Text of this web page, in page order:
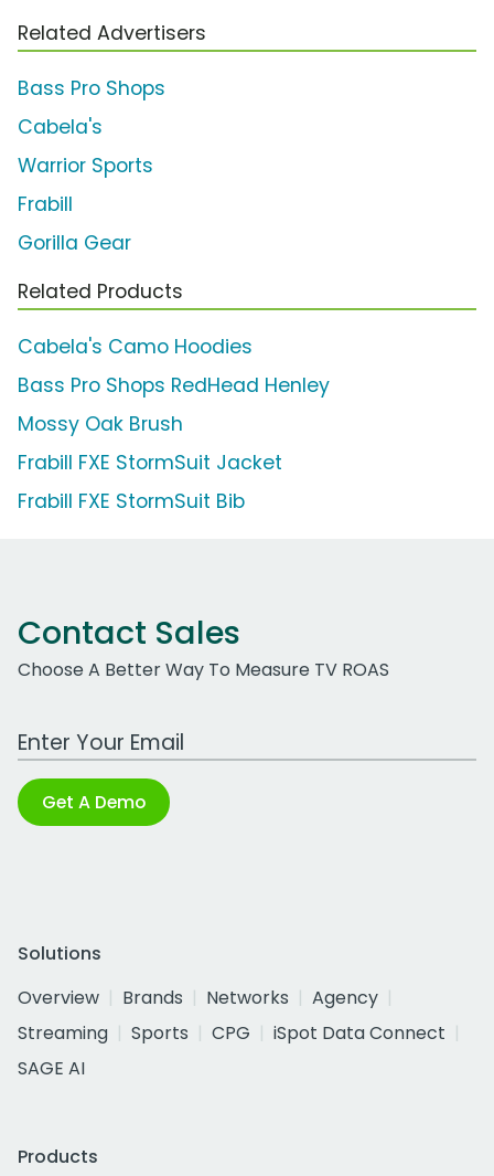
Related Advertisers
Bass Pro Shops
Cabela's
Warrior Sports
Frabill
Gorilla Gear
Related Products
Cabela's Camo Hoodies
Bass Pro Shops RedHead Henley
Mossy Oak Brush
Frabill FXE StormSuit Jacket
Frabill FXE StormSuit Bib
Contact Sales
Choose A Better Way To Measure TV ROAS
Work Email Address
Get A Demo
Solutions
Overview
Brands Networks
Agency
Streaming
Sports CPG
iSpot Data Connect
SAGE AI
Products